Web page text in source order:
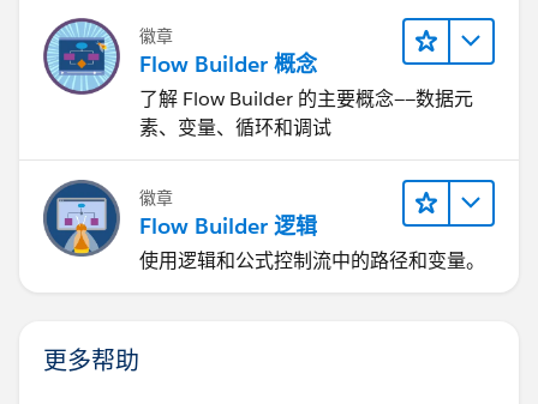
徽章
Flow Builder 概念
了解 Flow Builder 的主要概念——数据元
素、变量、循环和调试
徽章
Flow Builder 逻辑
使用逻辑和公式控制流中的路径和变量。
更多帮助